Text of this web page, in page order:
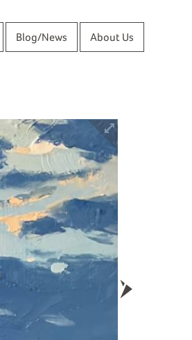
Blog/News About Us